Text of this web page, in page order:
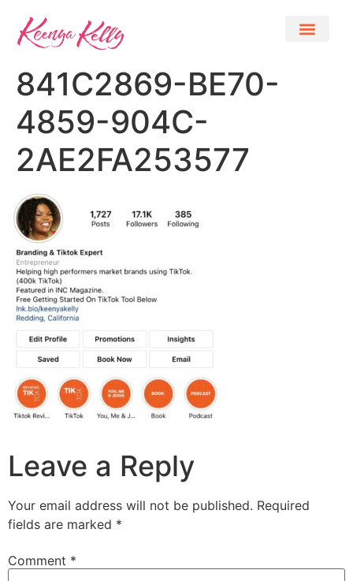
841C2869-BE70-
4859-904C-
2AE2FA253577
Leave a Reply
Your email address will not be published. Required
fields are marked *
Comment *